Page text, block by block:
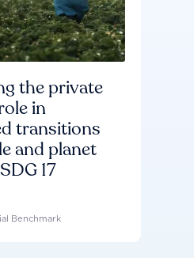
the private
in
transitions
and planet
17
Benchmark